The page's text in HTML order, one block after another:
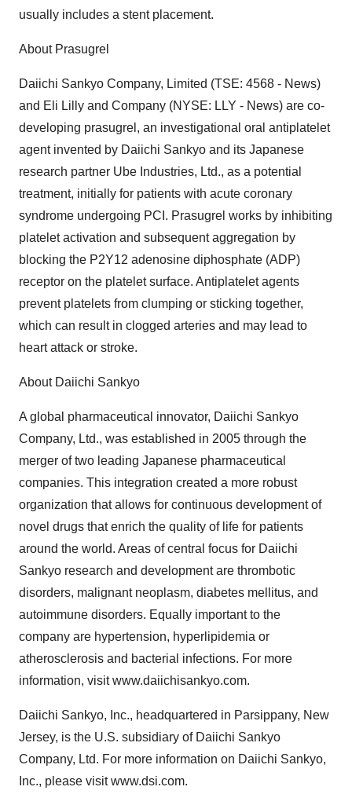
usually includes a stent placement.
About Prasugrel
Daiichi Sankyo Company, Limited (TSE: 4568 - News)
and Eli Lilly and Company (NYSE: LLY - News) are co-
developing prasugrel, an investigational oral antiplatelet
agent invented by Daiichi Sankyo and its Japanese
research partner Ube Industries, Ltd., as a potential
treatment, initially for patients with acute coronary
syndrome undergoing PCI. Prasugrel works by inhibiting
platelet activation and subsequent aggregation by
blocking the P2Y12 adenosine diphosphate (ADP)
receptor on the platelet surface. Antiplatelet agents
prevent platelets from clumping or sticking together,
which can result in clogged arteries and may lead to
heart attack or stroke.
About Daiichi Sankyo
A global pharmaceutical innovator, Daiichi Sankyo
Company, Ltd., was established in 2005 through the
merger of two leading Japanese pharmaceutical
companies. This integration created a more robust
organization that allows for continuous development of
novel drugs that enrich the quality of life for patients
around the world. Areas of central focus for Daiichi
Sankyo research and development are thrombotic
disorders, malignant neoplasm, diabetes mellitus, and
autoimmune disorders. Equally important to the
company are hypertension, hyperlipidemia or
atherosclerosis and bacterial infections. For more
information, visit www.daiichisankyo.com.
Daiichi Sankyo, Inc., headquartered in Parsippany, New
Jersey, is the U.S. subsidiary of Daiichi Sankyo
Company, Ltd. For more information on Daiichi Sankyo,
Inc., please visit www.dsi.com.